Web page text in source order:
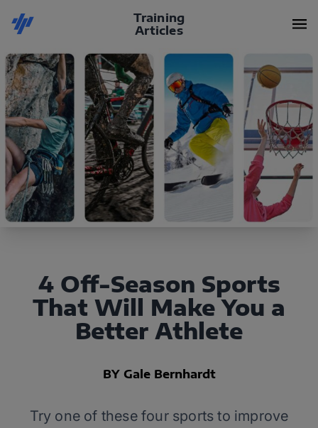
Training
Articles
4 Off-Season Sports
That Will Make You a
Better Athlete
BY Gale Bernhardt
Try one of these four sports to improve